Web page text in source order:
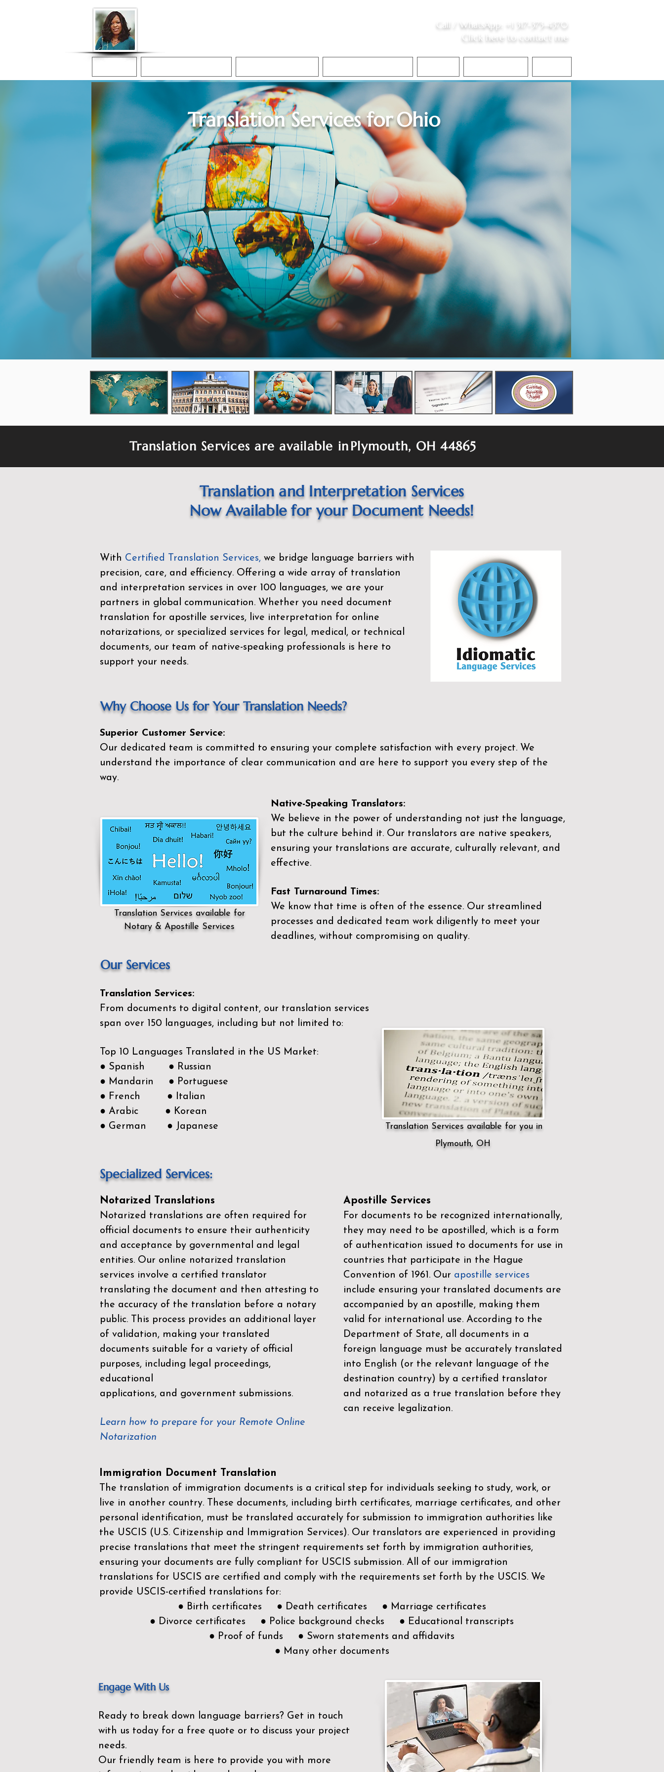
Call / WhatsApp +1 317-373-4370
Click here to contact me
Translation Services forOhio
Translation Services are available inPlymouth, OH 44865
Translation and Interpretation Services
Now Available for your Document Needs!
With Certified Translation Services, we bridge language barriers with
precision, care, and efficiency. Offering a wide array of translation
and interpretation services in over 100 languages, we are your
partners in global communication. Whether you need document
translation for apostille services, live interpretation for online
notarizations, or specialized services for legal, medical, or technical
documents, our team of native-speaking professionals is here to
support your needs.
Why Choose Us for Your Translation Needs?
Superior Customer Service:
Our dedicated team is committed to ensuring your complete satisfaction with every project. We
understand the importance of clear communication and are here to support you every step of the
way.
Native-Speaking Translators:
We believe in the power of understanding not just the language,
but the culture behind it. Our translators are native speakers,
ensuring your translations are accurate, culturally relevant, and
effective.
Fast Turnaround Times:
We know that time is often of the essence. Our streamlined
processes and dedicated team work diligently to meet your
deadlines, without compromising on quality.
Translation Services available for
Notary & Apostille Services
Our Services
Translation Services:
From documents to digital content, our translation services
span over 150 languages, including but not limited to:
Top 10 Languages Translated in the US Market:
● Spanish ● Russian
● Mandarin ● Portuguese
● French ● Italian
● Arabic ● Korean
● German ● Japanese
Translation Services available for you in
Plymouth, OH
Specialized Services:
Notarized Translations
Notarized translations are often required for
official documents to ensure their authenticity
and acceptance by governmental and legal
entities. Our online notarized translation
services involve a certified translator
translating the document and then attesting to
the accuracy of the translation before a notary
public. This process provides an additional layer
of validation, making your translated
documents suitable for a variety of official
purposes, including legal proceedings,
educational
applications, and government submissions.
Learn how to prepare for your Remote Online
Notarization
Apostille Services
For documents to be recognized internationally,
they may need to be apostilled, which is a form
of authentication issued to documents for use in
countries that participate in the Hague
Convention of 1961. Our apostille services
include ensuring your translated documents are
accompanied by an apostille, making them
valid for international use. According to the
Department of State, all documents in a
foreign language must be accurately translated
into English (or the relevant language of the
destination country) by a certified translator
and notarized as a true translation before they
can receive legalization.
Immigration Document Translation
The translation of immigration documents is a critical step for individuals seeking to study, work, or
live in another country. These documents, including birth certificates, marriage certificates, and other
personal identification, must be translated accurately for submission to immigration authorities like
the USCIS (U.S. Citizenship and Immigration Services). Our translators are experienced in providing
precise translations that meet the stringent requirements set forth by immigration authorities,
ensuring your documents are fully compliant for USCIS submission. All of our immigration
translations for USCIS are certified and comply with the requirements set forth by the USCIS. We
provide USCIS-certified translations for:
● Birth certificates ● Death certificates ● Marriage certificates
● Divorce certificates ● Police background checks ● Educational transcripts
● Proof of funds ● Sworn statements and affidavits
● Many other documents
Engage With Us
Ready to break down language barriers? Get in touch
with us today for a free quote or to discuss your project
needs.
Our friendly team is here to provide you with more